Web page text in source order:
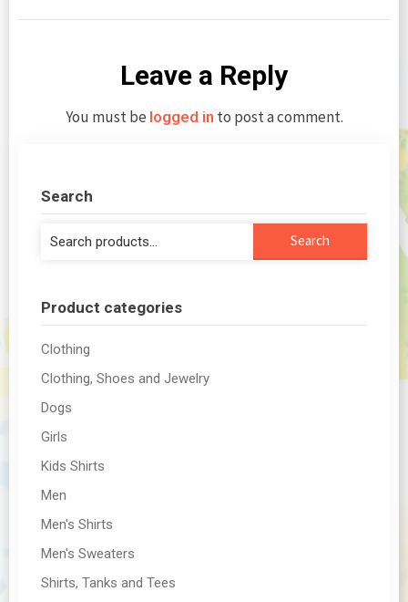
Leave a Reply
You must be logged in to post a comment.
Search
Search
Product categories
Clothing
Clothing, Shoes and Jewelry
Dogs
Girls
Kids Shirts
Men
Men's Shirts
Men's Sweaters
Shirts, Tanks and Tees